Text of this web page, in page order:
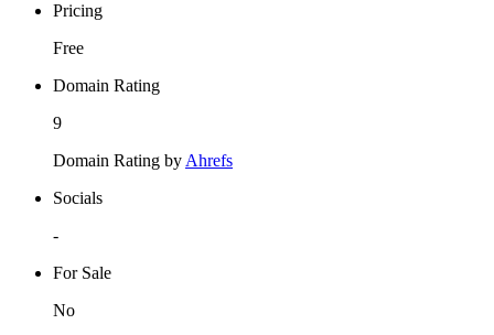
Pricing
Free
Domain Rating
9
Domain Rating byAhrefs
Socials
-
For Sale
No